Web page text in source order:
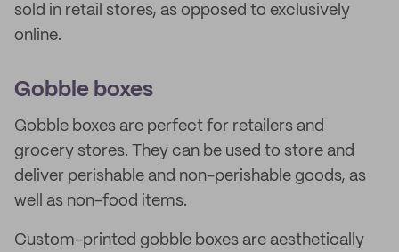
sold in retail stores, as opposed to exclusively
online.
Gobble boxes
Gobble boxes are perfect for retailers and
grocery stores. They can be used to store and
deliver perishable and non-perishable goods, as
well as non-food items.
Custom-printed gobble boxes are aesthetically